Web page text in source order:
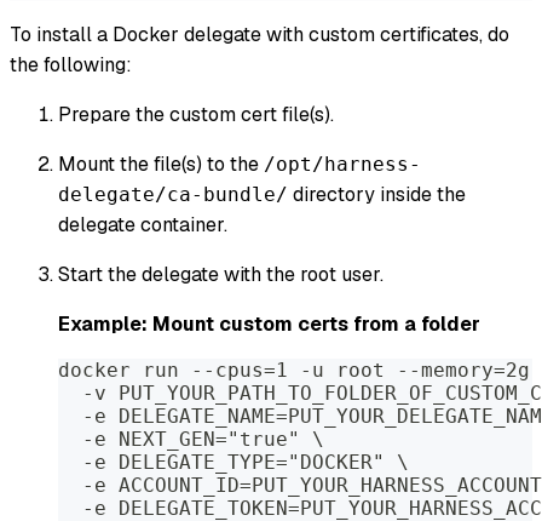
To install a Docker delegate with custom certificates, do
the following:
Prepare the custom cert file(s).
Mount the file(s) to the /opt/harness-
delegate/ca-bundle/ directory inside the
delegate container.
Start the delegate with the root user.
Example: Mount custom certs from a folder
docker run --cpus=1 -u root --
-v
-e
  -e NEXT_GEN="true" \
  -e DELEGATE_TYPE="DOCKER" \
-e
-e